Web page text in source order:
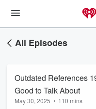
All Episodes
Outdated References
Good to Talk About
May 30, 2025 • 110 mins